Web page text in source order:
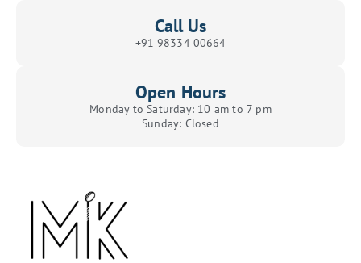
Call Us
+91 98334 00664
Open Hours
Monday to Saturday: 10 am to 7 pm
Sunday: Closed